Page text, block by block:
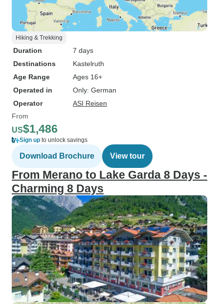
Hiking & Trekking
Duration
7 days
Destinations
Kastelruth
Age Range
Ages 16+
Operated in
Only: German
Operator
ASI Reisen
From
US$1,486
Sign up to unlock savings
Download Brochure View tour
From Merano to Lake Garda 8 Days -
Charming 8 Days